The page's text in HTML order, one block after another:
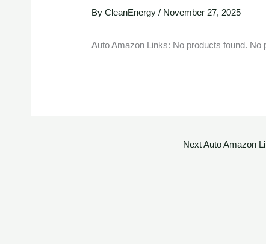
ByCleanEnergy/ November 27, 2025
Auto Amazon Links: No products found. No
Next Auto Amazon